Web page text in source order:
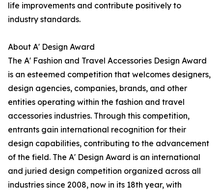
life improvements and contribute positively to
industry standards.
About A' Design Award
The A' Fashion and Travel Accessories Design Award
is an esteemed competition that welcomes designers,
design agencies, companies, brands, and other
entities operating within the fashion and travel
accessories industries. Through this competition,
entrants gain international recognition for their
design capabilities, contributing to the advancement
of the field. The A' Design Award is an international
and juried design competition organized across all
industries since 2008, now in its 18th year, with